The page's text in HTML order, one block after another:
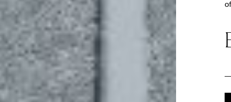
Between the Sheets